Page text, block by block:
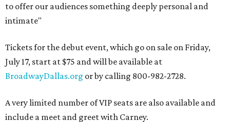
to offer our audiences something deeply personal and
intimate"
Tickets for the debut event, which go on sale on Friday,
July 17, start at $75 and will be available at
BroadwayDallas.org or by calling 800-982-2728.
A very limited number of VIP seats are also available and
include a meet and greet with Carney.